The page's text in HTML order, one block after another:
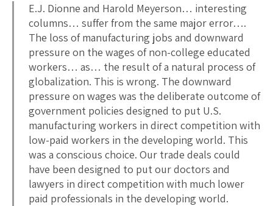
E.J. Dionne and Harold Meyerson… interesting
columns… suffer from the same major error….
The loss of manufacturing jobs and downward
pressure on the wages of non-college educated
workers… as… the result of a natural process of
globalization. This is wrong. The downward
pressure on wages was the deliberate outcome of
government policies designed to put U.S.
manufacturing workers in direct competition with
low-paid workers in the developing world. This
was a conscious choice. Our trade deals could
have been designed to put our doctors and
lawyers in direct competition with much lower
paid professionals in the developing world.